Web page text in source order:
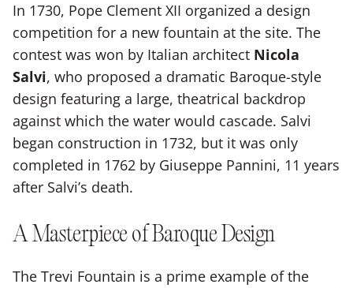
In 1730, Pope Clement XII organized a design
competition for a new fountain at the site. The
contest was won by Italian architect Nicola
Salvi, who proposed a dramatic Baroque-style
design featuring a large, theatrical backdrop
against which the water would cascade. Salvi
began construction in 1732, but it was only
completed in 1762 by Giuseppe Pannini, 11 years
after Salvi’s death.
A Masterpiece of Baroque Design
The Trevi Fountain is a prime example of the